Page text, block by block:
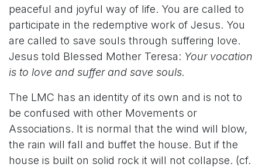
peaceful and joyful way of life. You are called to
participate in the redemptive work of Jesus. You
are called to save souls through suffering love.
Jesus told Blessed Mother Teresa: Your vocation
is to love and suffer and save souls.
The LMC has an identity of its own and is not to
be confused with other Movements or
Associations. It is normal that the wind will blow,
the rain will fall and buffet the house. But if the
house is built on solid rock it will not collapse. (cf.